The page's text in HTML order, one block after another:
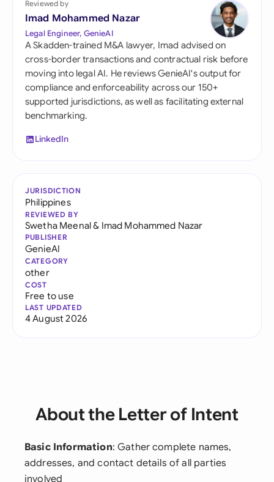
Reviewed by
Imad Mohammed Nazar
Legal Engineer, GenieAI
A Skadden-trained M&A lawyer, Imad advised on
cross-border transactions and contractual risk before
moving into legal AI. He reviews GenieAI's output for
compliance and enforceability across our 150+
supported jurisdictions, as well as facilitating external
benchmarking.
LinkedIn
JURISDICTION
Philippines
REVIEWED BY
Swetha Meenal& Imad Mohammed Nazar
PUBLISHER
GenieAI
CATEGORY
other
COST
Free to use
LAST UPDATED
4 August 2026
About the Letter of Intent
Basic Information: Gather complete names,
addresses, and contact details of all parties
involved